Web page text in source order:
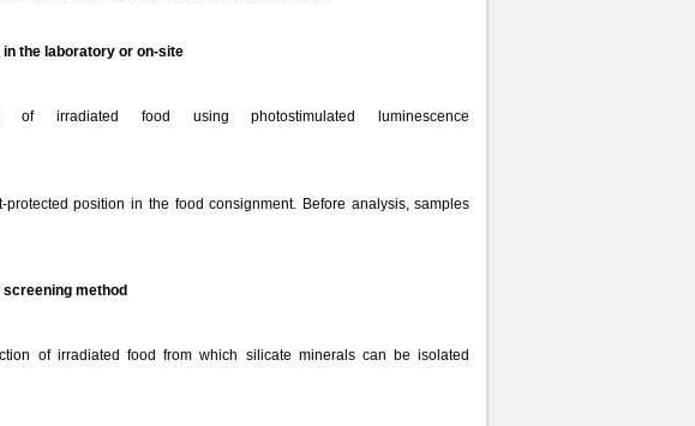
the laboratory or on-site
food using photostimulated luminescence
position in the food consignment. Before analysis, samples
method
of irradiated food from which silicate minerals can be isolated